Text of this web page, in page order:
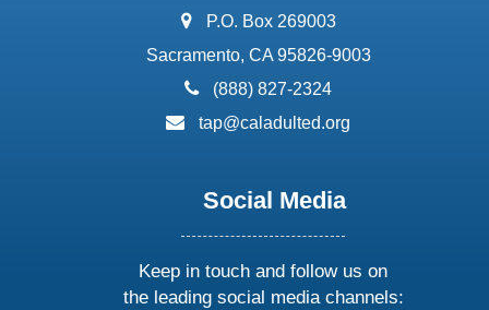
address:
P.O. Box 269003
Sacramento, CA 95826-9003
phone:
(888) 827-2324
email:
tap@caladulted.org
Social Media
Keep in touch and follow us on
the leading social media channels: